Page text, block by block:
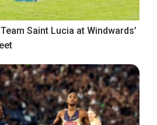
Saint Lucia at Windwards’